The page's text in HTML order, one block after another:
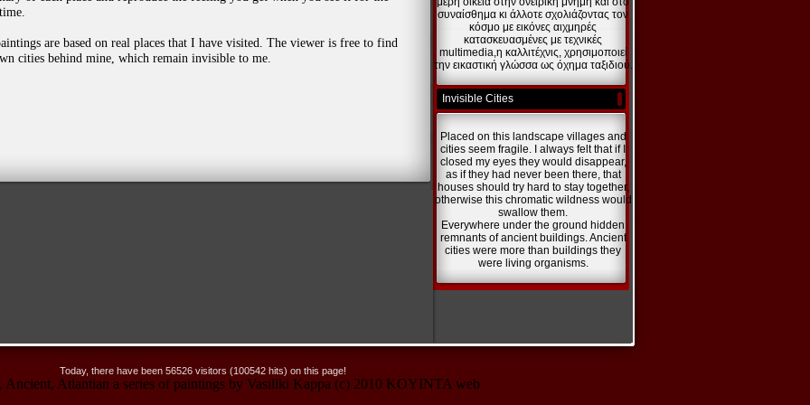
are based on real places that I have visited. Τhe viewer is free to find
cities behind mine, which remain invisible to me.
συναίσθημα κι άλλοτε σχολιάζοντας τον
κόσμο με εικόνες αιχμηρές
κατασκευασμένες με τεχνικές
multimedia,η καλλιτέχνις, χρησιμοποιεί
την εικαστική γλώσσα ως όχημα ταξιδιού.
Invisible Cities
Placed on this landscape villages and
cities seem fragile. I always felt that if I
closed my eyes they would disappear,
as if they had never been there, that
houses should try hard to stay together,
otherwise this chromatic wildness would
swallow them.
Everywhere under the ground hidden
remnants of ancient buildings. Ancient
cities were more than buildings they
were living organisms.
Today, there have been 56526 visitors (100542 hits) on this page!
Ancient, Atlantian a series of paintings by Vasiliki Kappa (c) 2010 KOYINTA web